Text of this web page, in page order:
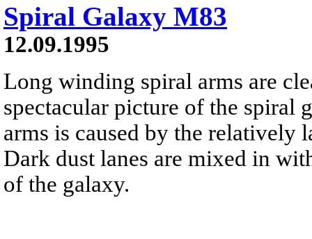
Spiral Galaxy M83
12.09.1995
Long winding spiral arms are
spectacular picture of the spiral
arms is caused by the relatively
Dark dust lanes are mixed in
of the galaxy.